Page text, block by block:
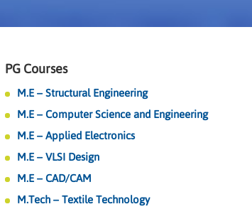
PG Courses
M.E – Structural Engineering
M.E – Computer Science and Engineering
M.E – Applied Electronics
M.E – VLSI Design
M.E – CAD/CAM
M.Tech – Textile Technology